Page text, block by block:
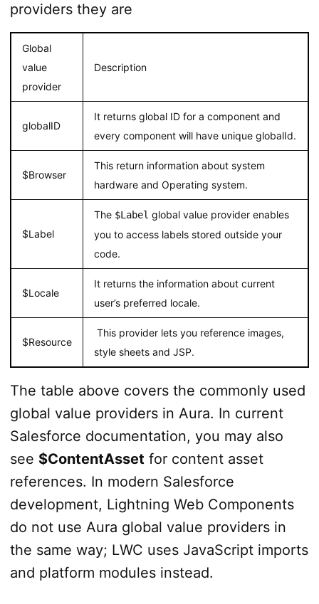
providers they are
Global
value
provider
Description
globalID
It returns global ID for a component and
every component will have unique globalId.
$Browser
This return information about system
hardware and Operating system.
$Label
The $Label global value provider enables
you to access labels stored outside your
code.
$Locale
It returns the information about current
user’s preferred locale.
$Resource
This provider lets you reference images,
style sheets and JSP.
The table above covers the commonly used
global value providers in Aura. In current
Salesforce documentation, you may also
see $ContentAsset for content asset
references. In modern Salesforce
development, Lightning Web Components
do not use Aura global value providers in
the same way; LWC uses JavaScript imports
and platform modules instead.